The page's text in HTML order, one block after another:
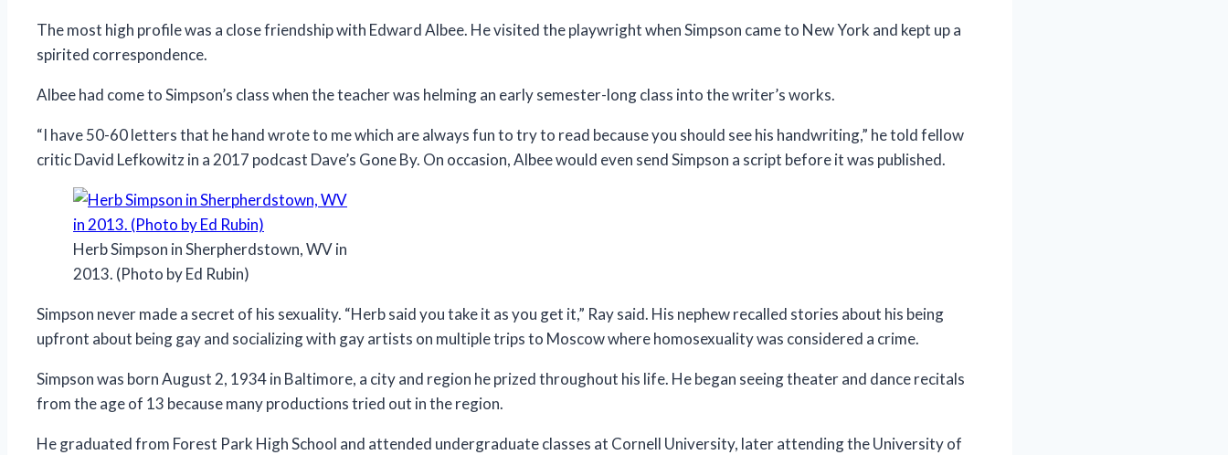
The most high profile was a close friendship with Edward Albee. He visited the playwright when Simpson came to New York and kept up a
spirited correspondence.
Albee had come to Simpson’s class when the teacher was helming an early semester-long class into the writer’s works.
“I have 50-60 letters that he hand wrote to me which are always fun to try to read because you should see his handwriting,” he told fellow
critic David Lefkowitz in a 2017 podcast Dave’s Gone By. On occasion, Albee would even send Simpson a script before it was published.
Herb Simpson in Sherpherdstown, WV in
2013. (Photo by Ed Rubin)
Simpson never made a secret of his sexuality. “Herb said you take it as you get it,” Ray said. His nephew recalled stories about his being
upfront about being gay and socializing with gay artists on multiple trips to Moscow where homosexuality was considered a crime.
Simpson was born August 2, 1934 in Baltimore, a city and region he prized throughout his life. He began seeing theater and dance recitals
from the age of 13 because many productions tried out in the region.
He graduated from Forest Park High School and attended undergraduate classes at Cornell University, later attending the University of